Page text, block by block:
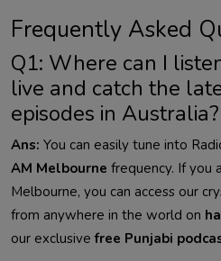
Frequently Asked
Q1: Where can I
live and catch the
episodes in Australia?
Ans: You can easily tune into
AM Melbourne frequency. If you
Melbourne, you can access our
from anywhere in the world on
our exclusivefree Punjabi